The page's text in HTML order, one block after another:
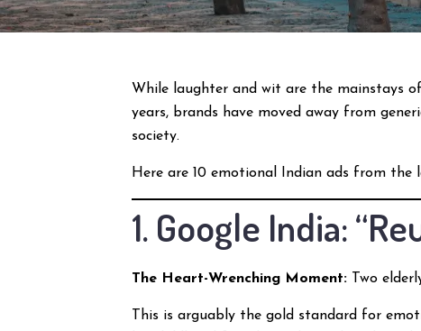
While laughter and wit are the mainstays
years, brands have moved away from
society.
Here are 10 emotional Indian ads from
1. Google India:
The Heart-Wrenching Moment: Two
This is arguably the gold standard for